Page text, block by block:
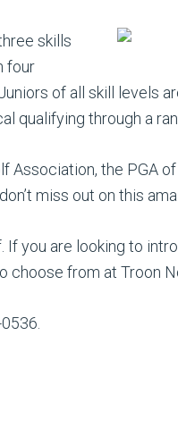
skills
four
of all skill levels
qualifying through a
Association, the PGA
miss out on this
you are looking to
choose from at Troon